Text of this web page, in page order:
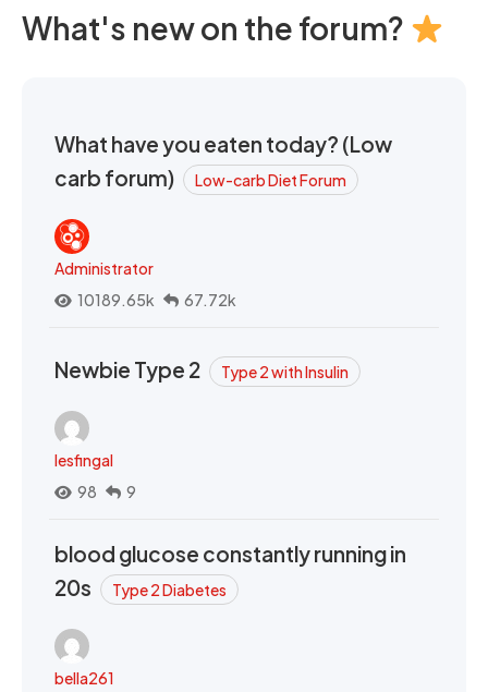
What's new on the forum?
What have you eaten today? (Low
carb forum)
Low-carb Diet Forum
Administrator
10189.65k
67.72k
Newbie Type 2 Type 2 with Insulin
lesfingal
98
9
blood glucose constantly running in
20s
Type 2 Diabetes
bella261